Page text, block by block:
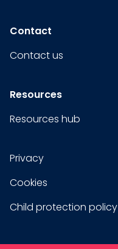
Contact
Contact us
Resources
Resources hub
Privacy
Cookies
Child protection policy